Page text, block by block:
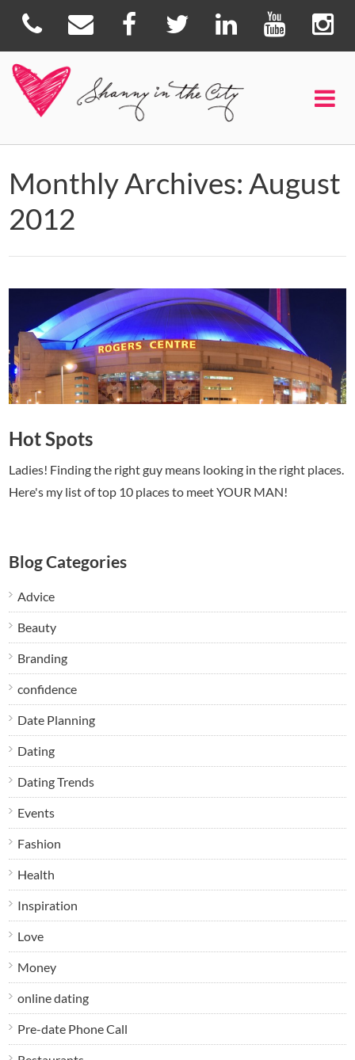
Monthly Archives: August
2012
Hot Spots
Ladies! Finding the right guy means looking in the right places.
Here's my list of top 10 places to meet YOUR MAN!
Blog Categories
Advice
Beauty
Branding
confidence
Date Planning
Dating
Dating Trends
Events
Fashion
Health
Inspiration
Love
Money
online dating
Pre-date Phone Call